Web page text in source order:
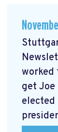
worked
get Joe
elected